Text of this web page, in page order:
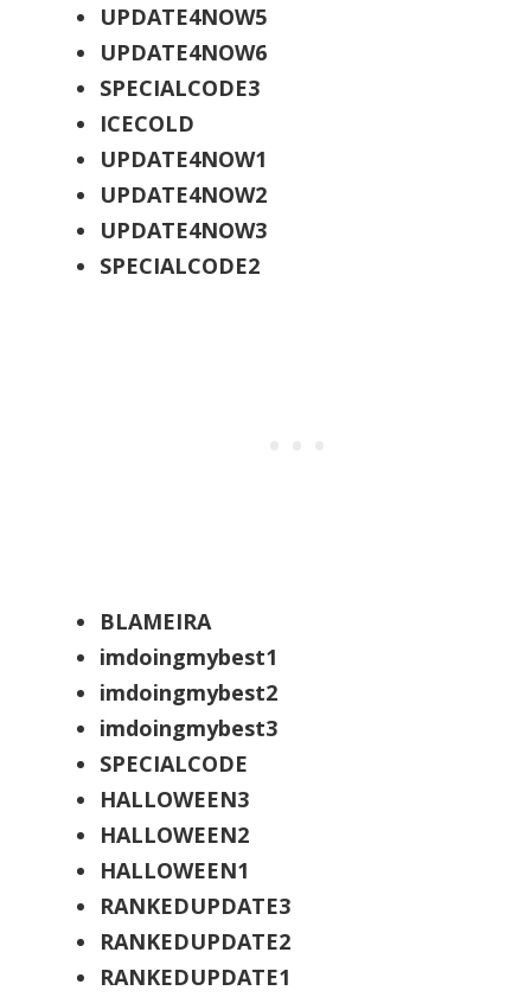
UPDATE4NOW5
UPDATE4NOW6
SPECIALCODE3
ICECOLD
UPDATE4NOW1
UPDATE4NOW2
UPDATE4NOW3
SPECIALCODE2
BLAMEIRA
imdoingmybest1
imdoingmybest2
imdoingmybest3
SPECIALCODE
HALLOWEEN3
HALLOWEEN2
HALLOWEEN1
RANKEDUPDATE3
RANKEDUPDATE2
RANKEDUPDATE1